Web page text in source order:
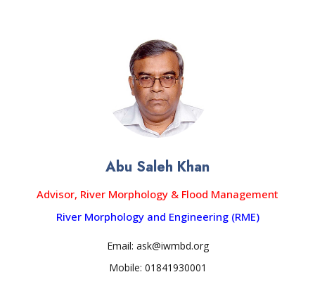
Abu Saleh Khan
Advisor, River Morphology & Flood Management
River Morphology and Engineering (RME)
Email: ask@iwmbd.org
Mobile: 01841930001